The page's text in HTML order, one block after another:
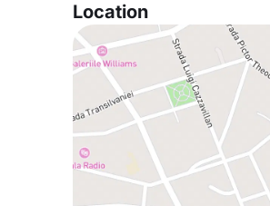
Location